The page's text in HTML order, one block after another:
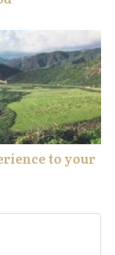
to your